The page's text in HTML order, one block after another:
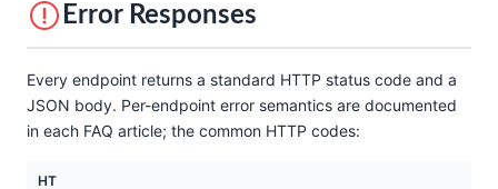
Error Responses
Every endpoint returns a standard HTTP status code and a
JSON body. Per-endpoint error semantics are documented
in each FAQ article; the common HTTP codes:
HT